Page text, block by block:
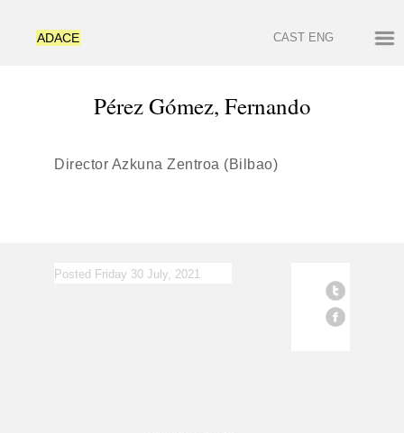
ADACE CAST ENG
Pérez Gómez, Fernando
Director Azkuna Zentroa (Bilbao)
Posted Friday 30 July, 2021